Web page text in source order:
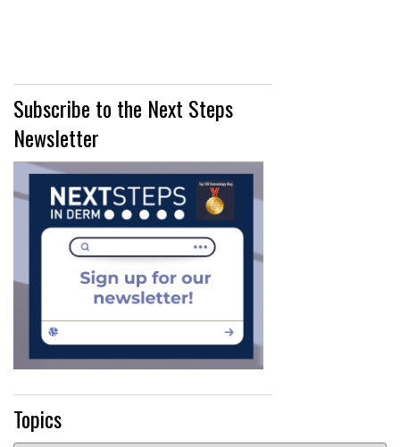
Subscribe to the Next Steps
Newsletter
Topics